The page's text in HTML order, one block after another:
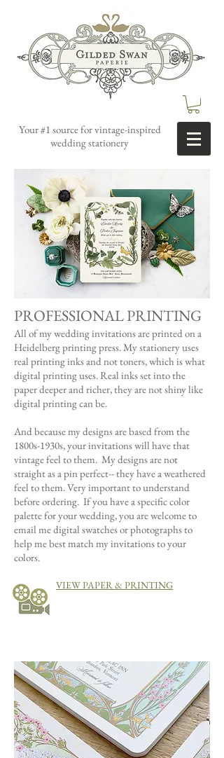
Your #1 source for vintage-inspired
wedding stationery
PROFESSIONAL PRINTING
All of my wedding invitations are printed on a
Heidelberg printing press. My stationery uses
real printing inks and not toners, which is what
digital printing uses. Real inks set into the
paper deeper and richer, they are not shiny like
digital printing can be.
And because my designs are based from the
1800s-1930s,your invitations will have that
vintage feel to them. My designs are not
straight as a pin perfect-- they have a weathered
feel to them. Very important to understand
before ordering. If you have a specific color
palette for your wedding, you are welcome to
email me digital swatches or photographs to
help me best match my invitations to your
colors.
VIEW PAPER & PRINTING
VIDEOS